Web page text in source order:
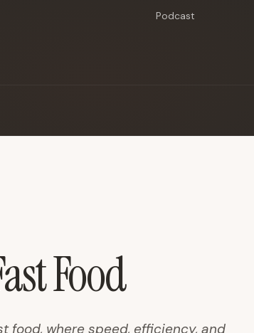
Podcast
Food
food, where speed, efficiency, and